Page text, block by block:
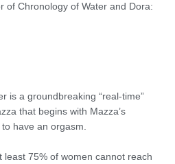
of Chronology of Water and Dora:
is a groundbreaking “real-time”
that begins with Mazza’s
have an orgasm.
least 75% of women cannot reach